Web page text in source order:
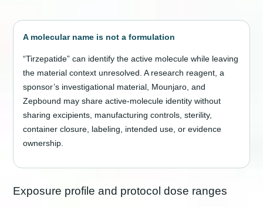
A molecular name is not a formulation
“Tirzepatide” can identify the active molecule while leaving
the material context unresolved. A research reagent, a
sponsor’s investigational material, Mounjaro, and
Zepbound may share active-molecule identity without
sharing excipients, manufacturing controls, sterility,
container closure, labeling, intended use, or evidence
ownership.
Exposure profile and protocol dose ranges